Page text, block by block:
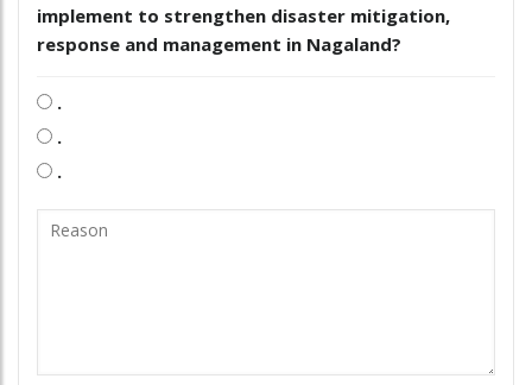
implement to strengthen disaster mitigation,
response and management in Nagaland?
.
.
.